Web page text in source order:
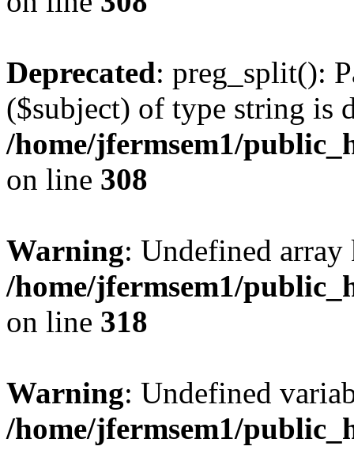
Deprecated: preg_split():
($subject) of type string is
/home/jfermsem1/
on line 308
Warning: Undefined
/home/jfermsem1/
on line 318
Warning: Undefined
/home/jfermsem1/